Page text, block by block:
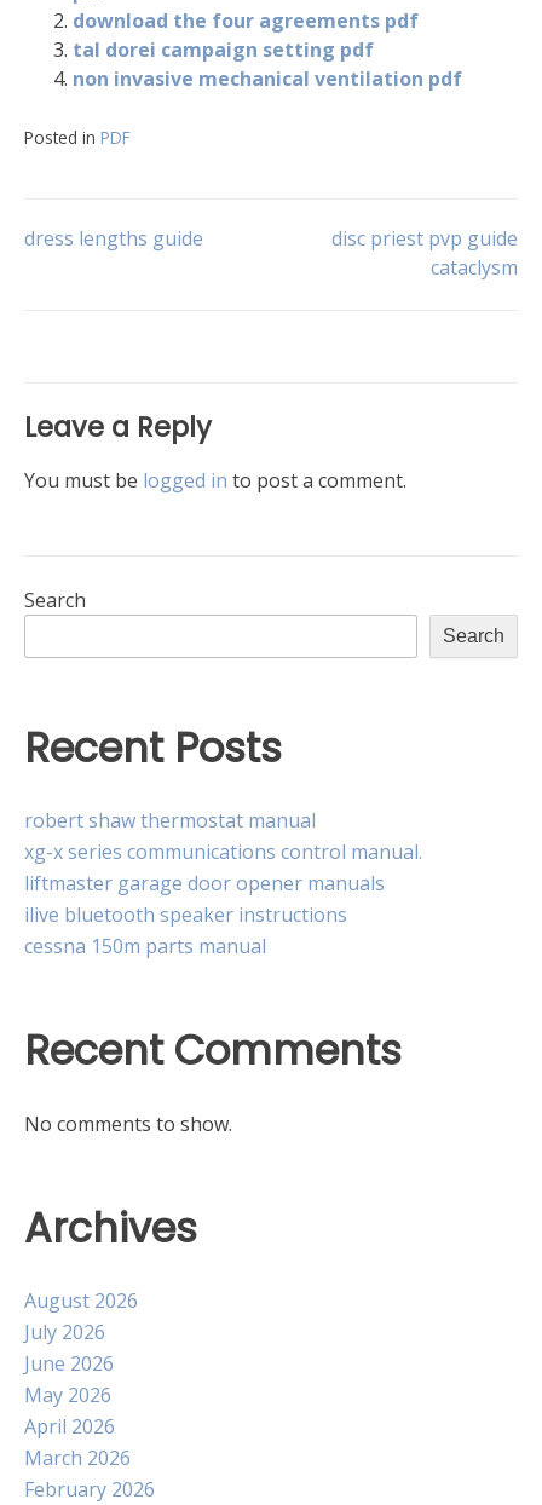
download the four agreements pdf
tal dorei campaign setting pdf
non invasive mechanical ventilation pdf
Posted in PDF
Post
dress lengths guide
disc priest pvp guide
cataclysm
Leave a Reply
You must be logged in to post a comment.
Search
Search
Recent Posts
robert shaw thermostat manual
xg-x series communications control manual.
liftmaster garage door opener manuals
ilive bluetooth speaker instructions
cessna 150m parts manual
Recent Comments
No comments to show.
Archives
August 2026
July 2026
June 2026
May 2026
April 2026
March 2026
February 2026